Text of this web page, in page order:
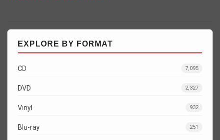
EXPLORE BY FORMAT
CD 7,095
DVD 2,327
Vinyl 932
Blu-ray 251